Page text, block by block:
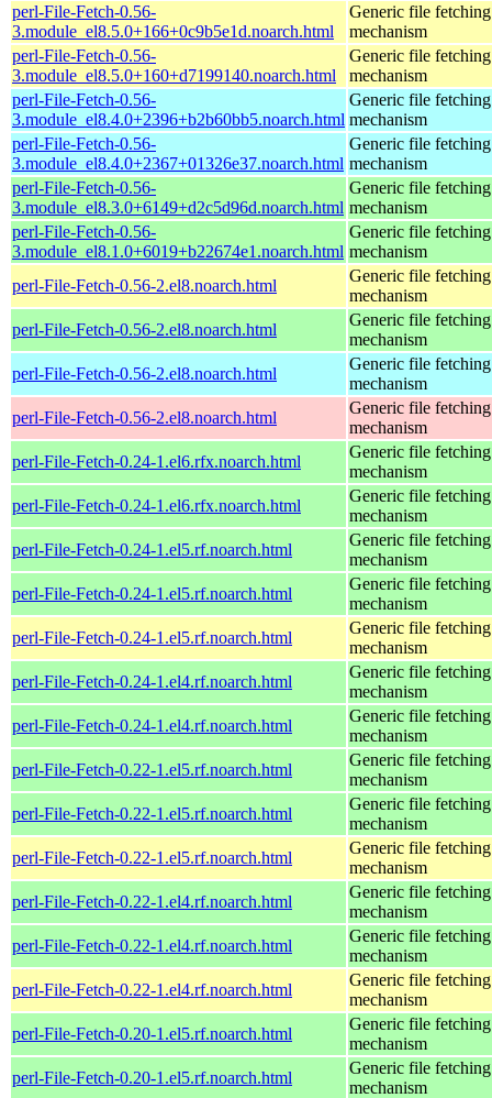
perl-File-Fetch-0.56-
3.module_el8.5.0+166+0c9b5e1d.noarch.html
Generic file fetching
mechanism
perl-File-Fetch-0.56-
3.module_el8.5.0+160+d7199140.noarch.html
Generic file fetching
mechanism
perl-File-Fetch-0.56-
3.module_el8.4.0+2396+b2b60bb5.noarch.html
Generic file fetching
mechanism
perl-File-Fetch-0.56-
3.module_el8.4.0+2367+01326e37.noarch.html
Generic file fetching
mechanism
perl-File-Fetch-0.56-
3.module_el8.3.0+6149+d2c5d96d.noarch.html
Generic file fetching
mechanism
perl-File-Fetch-0.56-
3.module_el8.1.0+6019+b22674e1.noarch.html
Generic file fetching
mechanism
perl-File-Fetch-0.56-2.el8.noarch.html
Generic file fetching
mechanism
perl-File-Fetch-0.56-2.el8.noarch.html
Generic file fetching
mechanism
perl-File-Fetch-0.56-2.el8.noarch.html
Generic file fetching
mechanism
perl-File-Fetch-0.56-2.el8.noarch.html
Generic file fetching
mechanism
perl-File-Fetch-0.24-1.el6.rfx.noarch.html
Generic file fetching
mechanism
perl-File-Fetch-0.24-1.el6.rfx.noarch.html
Generic file fetching
mechanism
perl-File-Fetch-0.24-1.el5.rf.noarch.html
Generic file fetching
mechanism
perl-File-Fetch-0.24-1.el5.rf.noarch.html
Generic file fetching
mechanism
perl-File-Fetch-0.24-1.el5.rf.noarch.html
Generic file fetching
mechanism
perl-File-Fetch-0.24-1.el4.rf.noarch.html
Generic file fetching
mechanism
perl-File-Fetch-0.24-1.el4.rf.noarch.html
Generic file fetching
mechanism
perl-File-Fetch-0.22-1.el5.rf.noarch.html
Generic file fetching
mechanism
perl-File-Fetch-0.22-1.el5.rf.noarch.html
Generic file fetching
mechanism
perl-File-Fetch-0.22-1.el5.rf.noarch.html
Generic file fetching
mechanism
perl-File-Fetch-0.22-1.el4.rf.noarch.html
Generic file fetching
mechanism
perl-File-Fetch-0.22-1.el4.rf.noarch.html
Generic file fetching
mechanism
perl-File-Fetch-0.22-1.el4.rf.noarch.html
Generic file fetching
mechanism
perl-File-Fetch-0.20-1.el5.rf.noarch.html
Generic file fetching
mechanism
perl-File-Fetch-0.20-1.el5.rf.noarch.html
Generic file fetching
mechanism